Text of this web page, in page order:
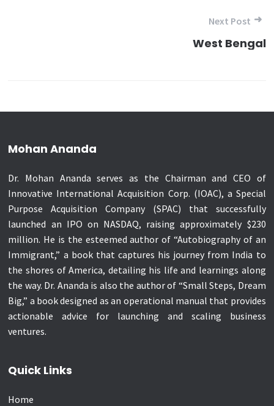
Next Post
West Bengal
Mohan Ananda
Dr. Mohan Ananda serves as the Chairman and CEO of
Innovative International Acquisition Corp. (IOAC), a Special
Purpose Acquisition Company (SPAC) that successfully
launched an IPO on NASDAQ, raising approximately $230
million. He is the esteemed author of “Autobiography of an
Immigrant,” a book that captures his journey from India to
the shores of America, detailing his life and learnings along
the way. Dr. Ananda is also the author of “Small Steps, Dream
Big,” a book designed as an operational manual that provides
actionable advice for launching and scaling business
ventures.
Quick Links
Home